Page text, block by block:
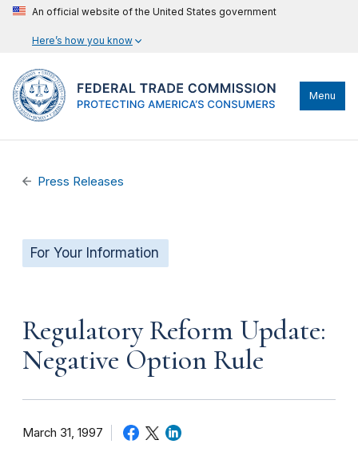
An official website of the United States government
Here’s how you know
Menu
Press Releases
For Your Information
Regulatory Reform Update:
Negative Option Rule
March 31, 1997